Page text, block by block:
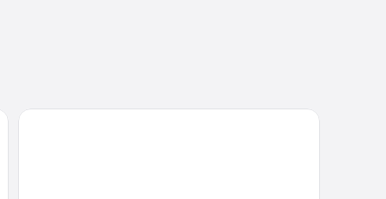
The Tower Hotel, by Thistle